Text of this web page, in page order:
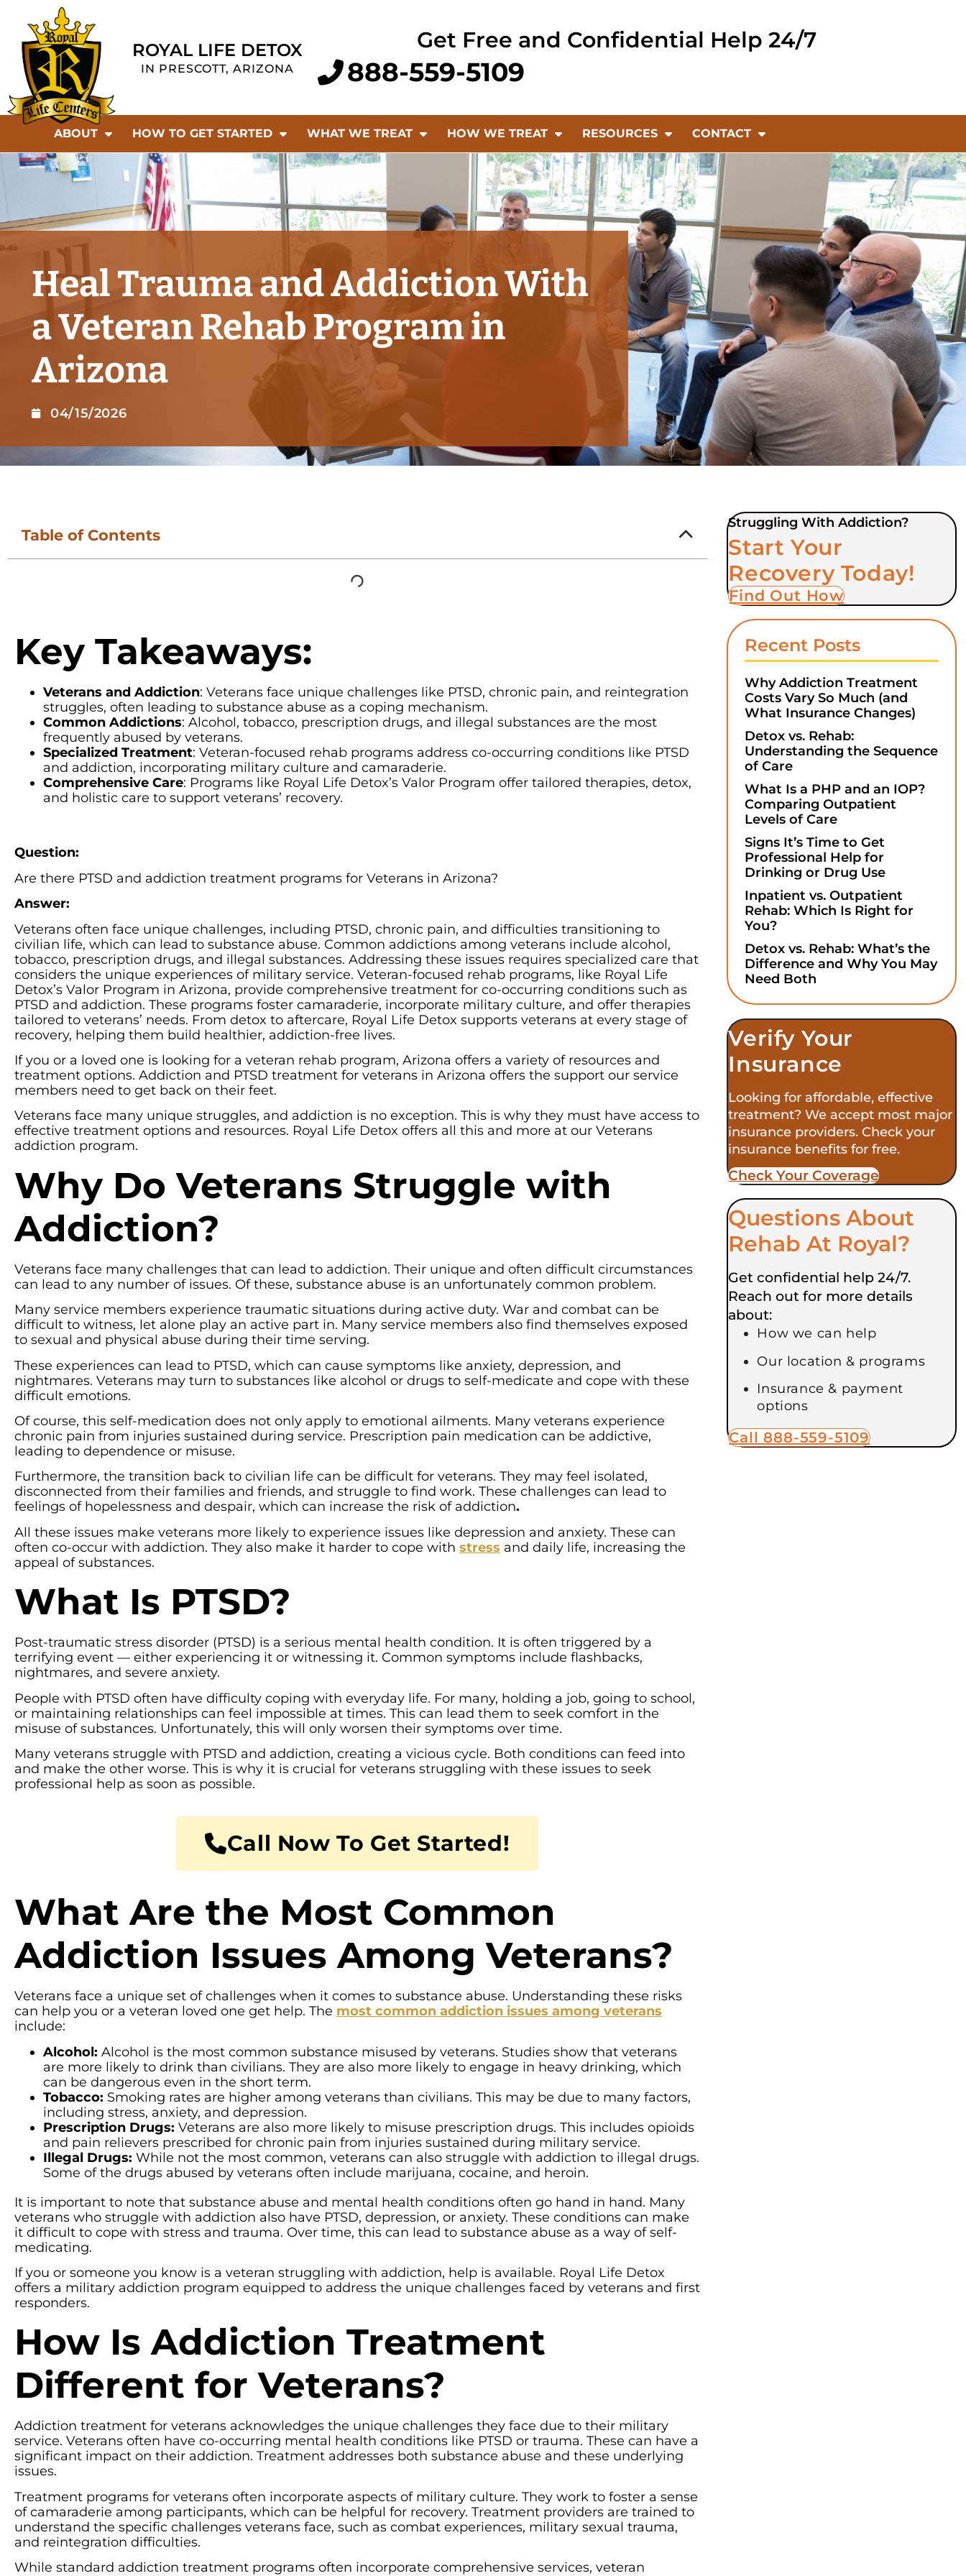
ROYAL LIFE DETOX
IN PRESCOTT, ARIZONA
Get Free and Confidential Help 24/7
888-559-5109
ABOUT HOW TO GET STARTED WHAT WE TREAT HOW WE TREAT RESOURCES CONTACT
Heal Trauma and Addiction With
a Veteran Rehab Program in
Arizona
04/15/2026
Table of Contents
Key Takeaways:
Veterans and Addiction: Veterans face unique challenges like PTSD, chronic pain, and reintegration
struggles, often leading to substance abuse as a coping mechanism.
Common Addictions: Alcohol, tobacco, prescription drugs, and illegal substances are the most
frequently abused by veterans.
Specialized Treatment: Veteran-focused rehab programs address co-occurring conditions like PTSD
and addiction, incorporating military culture and camaraderie.
Comprehensive Care: Programs like Royal Life Detox’s Valor Program offer tailored therapies, detox,
and holistic care to support veterans’ recovery.
Question:
Are there PTSD and addiction treatment programs for Veterans in Arizona?
Answer:
Veterans often face unique challenges, including PTSD, chronic pain, and difficulties transitioning to
civilian life, which can lead to substance abuse. Common addictions among veterans include alcohol,
tobacco, prescription drugs, and illegal substances. Addressing these issues requires specialized care that
considers the unique experiences of military service. Veteran-focused rehab programs, like Royal Life
Detox’s Valor Program in Arizona, provide comprehensive treatment for co-occurring conditions such as
PTSD and addiction. These programs foster camaraderie, incorporate military culture, and offer therapies
tailored to veterans’ needs. From detox to aftercare, Royal Life Detox supports veterans at every stage of
recovery, helping them build healthier, addiction-free lives.
If you or a loved one is looking for a veteran rehab program, Arizona offers a variety of resources and
treatment options. Addiction and PTSD treatment for veterans in Arizona offers the support our service
members need to get back on their feet.
Veterans face many unique struggles, and addiction is no exception. This is why they must have access to
effective treatment options and resources. Royal Life Detox offers all this and more at our Veterans
addiction program.
Why Do Veterans Struggle with
Addiction?
Veterans face many challenges that can lead to addiction. Their unique and often difficult circumstances
can lead to any number of issues. Of these, substance abuse is an unfortunately common problem.
Many service members experience traumatic situations during active duty. War and combat can be
difficult to witness, let alone play an active part in. Many service members also find themselves exposed
to sexual and physical abuse during their time serving.
These experiences can lead to PTSD, which can cause symptoms like anxiety, depression, and
nightmares. Veterans may turn to substances like alcohol or drugs to self-medicate and cope with these
difficult emotions.
Of course, this self-medication does not only apply to emotional ailments. Many veterans experience
chronic pain from injuries sustained during service. Prescription pain medication can be addictive,
leading to dependence or misuse.
Furthermore, the transition back to civilian life can be difficult for veterans. They may feel isolated,
disconnected from their families and friends, and struggle to find work. These challenges can lead to
feelings of hopelessness and despair, which can increase the risk of addiction.
All these issues make veterans more likely to experience issues like depression and anxiety. These can
often co-occur with addiction. They also make it harder to cope with stress and daily life, increasing the
appeal of substances.
What Is PTSD?
Post-traumatic stress disorder (PTSD) is a serious mental health condition. It is often triggered by a
terrifying event — either experiencing it or witnessing it. Common symptoms include flashbacks,
nightmares, and severe anxiety.
People with PTSD often have difficulty coping with everyday life. For many, holding a job, going to school,
or maintaining relationships can feel impossible at times. This can lead them to seek comfort in the
misuse of substances. Unfortunately, this will only worsen their symptoms over time.
Many veterans struggle with PTSD and addiction, creating a vicious cycle. Both conditions can feed into
and make the other worse. This is why it is crucial for veterans struggling with these issues to seek
professional help as soon as possible.
Call Now To Get Started!
What Are the Most Common
Addiction Issues Among Veterans?
Veterans face a unique set of challenges when it comes to substance abuse. Understanding these risks
can help you or a veteran loved one get help. The most common addiction issues among veterans
include:
Alcohol: Alcohol is the most common substance misused by veterans. Studies show that veterans
are more likely to drink than civilians. They are also more likely to engage in heavy drinking, which
can be dangerous even in the short term.
Tobacco: Smoking rates are higher among veterans than civilians. This may be due to many factors,
including stress, anxiety, and depression.
Prescription Drugs: Veterans are also more likely to misuse prescription drugs. This includes opioids
and pain relievers prescribed for chronic pain from injuries sustained during military service.
Illegal Drugs: While not the most common, veterans can also struggle with addiction to illegal drugs.
Some of the drugs abused by veterans often include marijuana, cocaine, and heroin.
It is important to note that substance abuse and mental health conditions often go hand in hand. Many
veterans who struggle with addiction also have PTSD, depression, or anxiety. These conditions can make
it difficult to cope with stress and trauma. Over time, this can lead to substance abuse as a way of self-
medicating.
If you or someone you know is a veteran struggling with addiction, help is available. Royal Life Detox
offers a military addiction program equipped to address the unique challenges faced by veterans and first
responders.
How Is Addiction Treatment
Different for Veterans?
Addiction treatment for veterans acknowledges the unique challenges they face due to their military
service. Veterans often have co-occurring mental health conditions like PTSD or trauma. These can have a
significant impact on their addiction. Treatment addresses both substance abuse and these underlying
issues.
Treatment programs for veterans often incorporate aspects of military culture. They work to foster a sense
of camaraderie among participants, which can be helpful for recovery. Treatment providers are trained to
understand the specific challenges veterans face, such as combat experiences, military sexual trauma,
and reintegration difficulties.
While standard addiction treatment programs often incorporate comprehensive services, veteran
Struggling With Addiction?
Start Your
Recovery Today!
Find Out How
Recent Posts
Why Addiction Treatment
Costs Vary So Much (and
What Insurance Changes)
Detox vs. Rehab:
Understanding the Sequence
of Care
What Is a PHP and an IOP?
Comparing Outpatient
Levels of Care
Signs It’s Time to Get
Professional Help for
Drinking or Drug Use
Inpatient vs. Outpatient
Rehab: Which Is Right for
You?
Detox vs. Rehab: What’s the
Difference and Why You May
Need Both
Verify Your
Insurance
Looking for affordable, effective
treatment? We accept most major
insurance providers. Check your
insurance benefits for free.
Check Your Coverage​
Questions About
Rehab At Royal?
Get confidential help 24/7.
Reach out for more details
about:
How we can help
Our location & programs
Insurance & payment
options
Call 888-559-5109